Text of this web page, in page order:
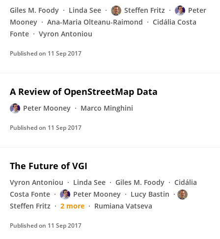
Giles M. Foody Linda See Steffen Fritz
Peter
Mooney
Ana-Maria Olteanu-Raimond
Cidália Costa
Fonte
Vyron Antoniou
Published on 11 Sep 2017
A Review of OpenStreetMap Data
Peter Mooney Marco Minghini
Published on 11 Sep 2017
The Future of VGI
Vyron Antoniou Linda See Giles M. Foody
Cidália
Costa Fonte
Peter Mooney
Lucy Bastin
Steffen Fritz
2 more Rumiana Vatseva
Published on 11 Sep 2017